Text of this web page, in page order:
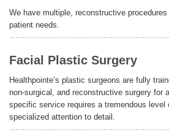
We have multiple, reconstructive
patient needs.
Facial Plastic Surgery
Healthpointe’s plastic surgeons are fully
non-surgical, and reconstructive surgery for
specific service requires a tremendous level
specialized attention to detail.